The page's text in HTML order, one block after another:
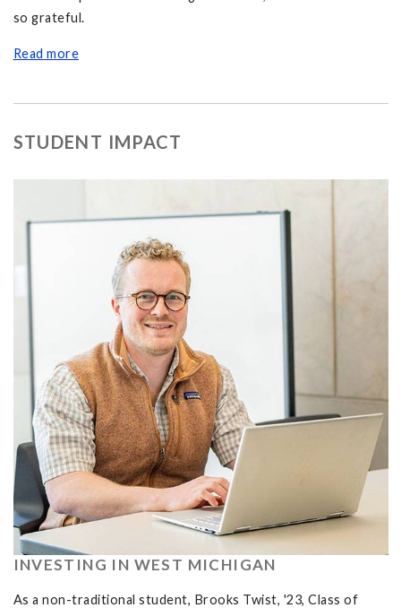
so grateful.
Read more
STUDENT IMPACT
INVESTING IN WEST MICHIGAN
As a non-traditional student, Brooks Twist, '23, Class of